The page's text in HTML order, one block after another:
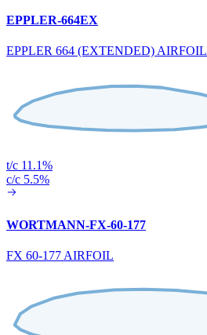
EPPLER-664EX
EPPLER 664 (EXTENDED) AIRFOIL
t/c 11.1%
c/c 5.5%
WORTMANN-FX-60-177
FX 60-177 AIRFOIL